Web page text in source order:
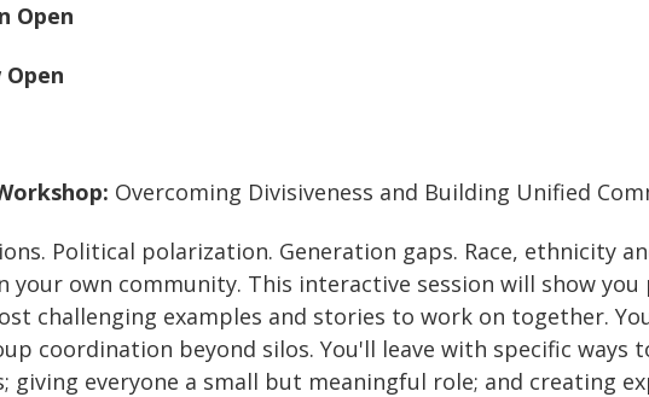
Open
Open
Overcoming Divisiveness and Building Unified
Political polarization. Generation gaps. Race, ethnicity
your own community. This interactive session will show
challenging examples and stories to work on together.
coordination beyond silos. You'll leave with specific
everyone a small but meaningful role; and creating